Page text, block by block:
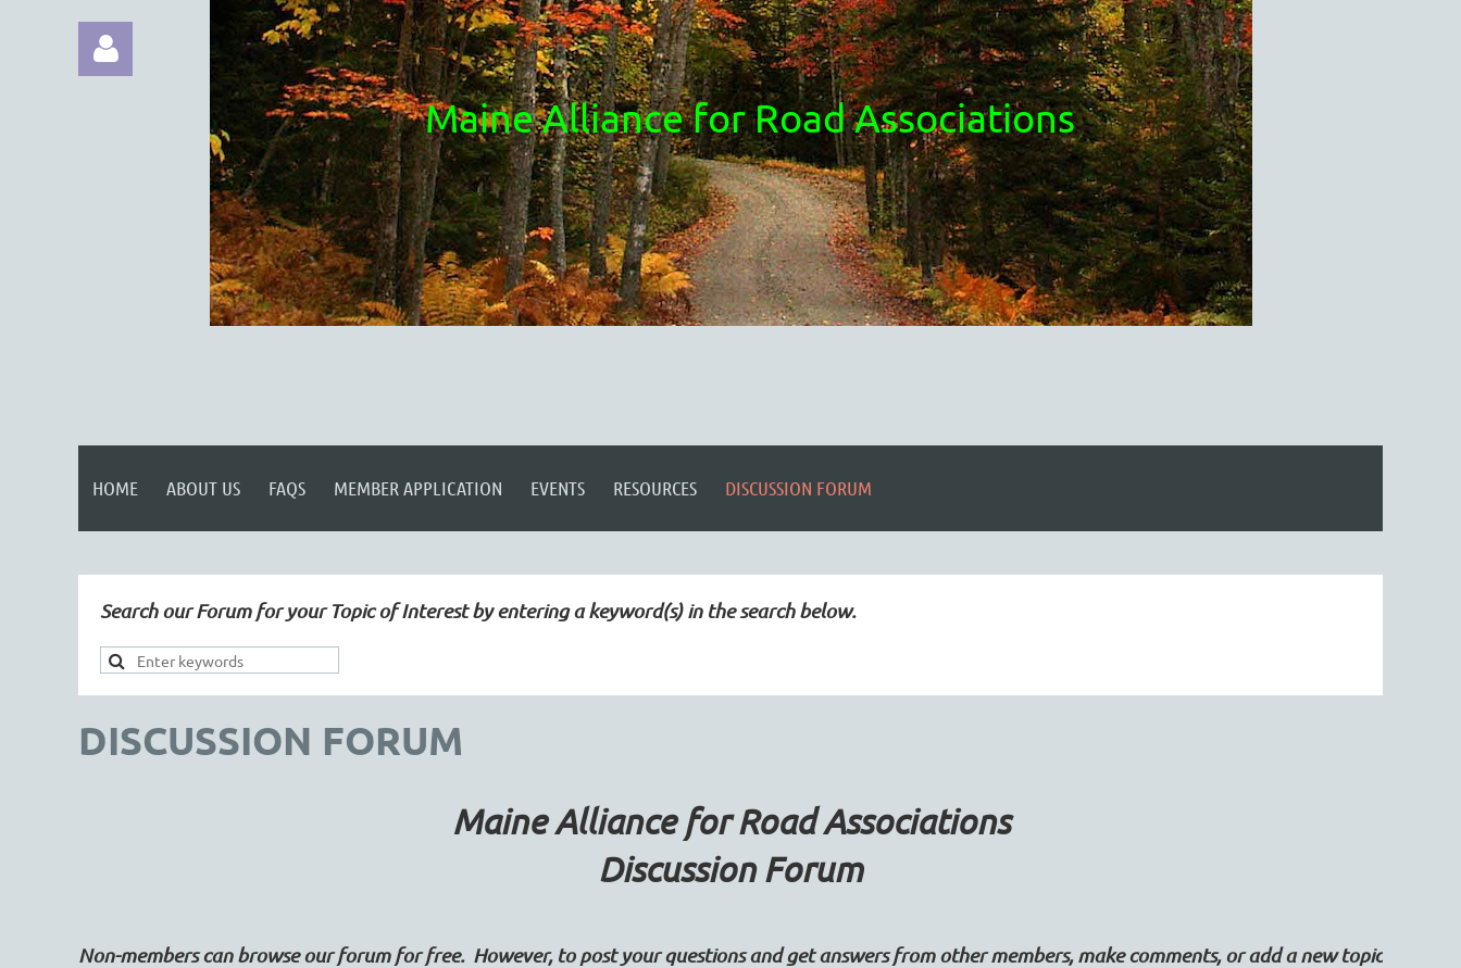
Maine Alliance for Road Associations
HOME ABOUT US FAQS MEMBER APPLICATION EVENTS RESOURCES DISCUSSION FORUM
Search our Forum for your Topic of Interest by entering a keyword(s) in the search below.
DISCUSSION FORUM
Maine Alliance for Road Associations
Discussion Forum
Non-members can browse our forum for free. However, to post your questions and get answers from other members, make comments, or add a new topic